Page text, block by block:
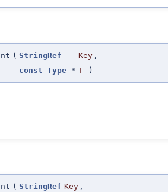
( StringRef Key ,
const Type * T )
( StringRef Key ,